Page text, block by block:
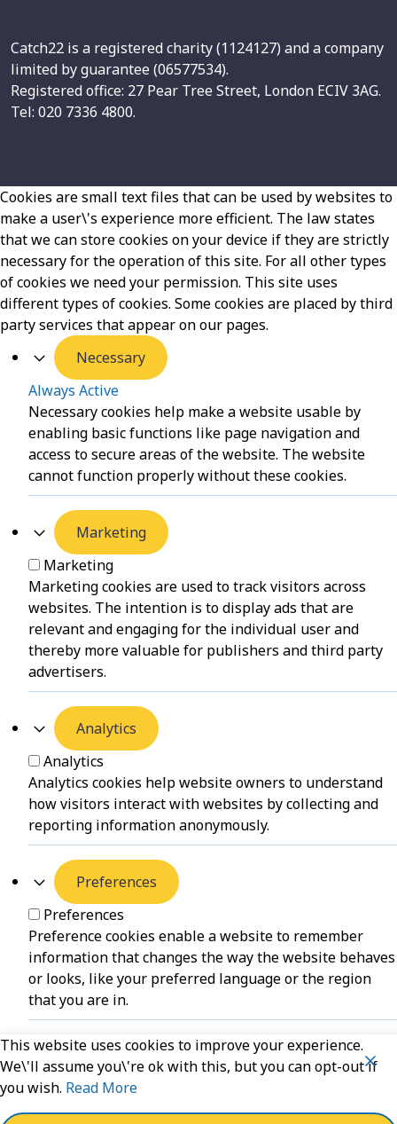
Catch22 is a registered charity (1124127) and a company
limited by guarantee (06577534).
Registered office: 27 Pear Tree Street, London ECIV 3AG.
Tel: 020 7336 4800.
This website uses cookies to improve your experience.
We\'ll assume you\'re ok with this, but you can opt-out if
you wish. Read More
Cookies are small text files that can be used by websites to
make a user\'s experience more efficient. The law states
that we can store cookies on your device if they are strictly
necessary for the operation of this site. For all other types
of cookies we need your permission. This site uses
different types of cookies. Some cookies are placed by third
party services that appear on our pages.
Necessary
Always Active
Necessary cookies help make a website usable by
enabling basic functions like page navigation and
access to secure areas of the website. The website
cannot function properly without these cookies.
Marketing
Marketing
Marketing cookies are used to track visitors across
websites. The intention is to display ads that are
relevant and engaging for the individual user and
thereby more valuable for publishers and third party
advertisers.
Analytics
Analytics
Analytics cookies help website owners to understand
how visitors interact with websites by collecting and
reporting information anonymously.
Preferences
Preferences
Preference cookies enable a website to remember
information that changes the way the website behaves
or looks, like your preferred language or the region
that you are in.
Unclassified
Unclassified
Unclassified cookies are cookies that we are in the